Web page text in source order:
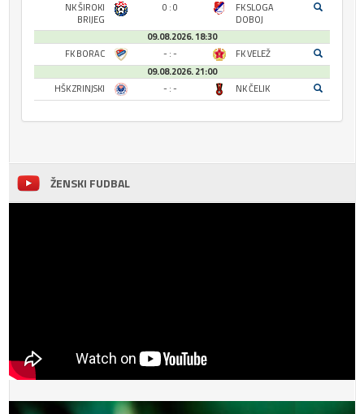
NK ŠIROKI
BRIJEG
0 : 0
FK SLOGA
DOBOJ
09.08.2026. 18:30
FK BORAC
- : -
FK VELEŽ
09.08.2026. 21:00
HŠK ZRINJSKI
- : - NK ČELIK
ŽENSKI FUDBAL